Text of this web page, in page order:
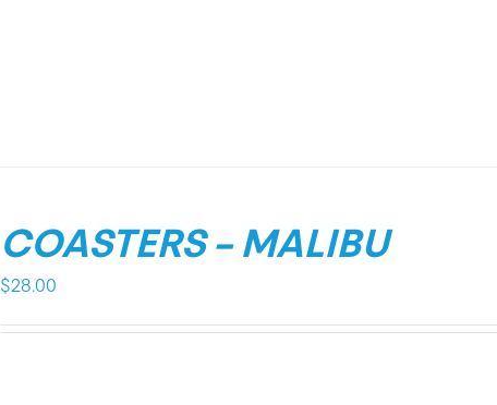
COASTERS – MALIBU
$28.00